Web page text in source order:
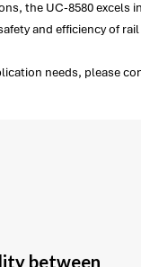
the UC-8580 excels
and efficiency of
needs, please
between